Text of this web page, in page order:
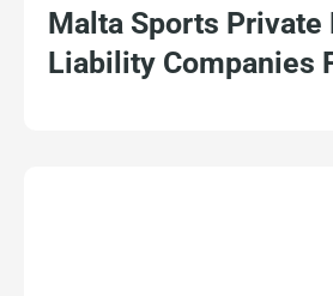
Malta Sports Private
Liability Companies